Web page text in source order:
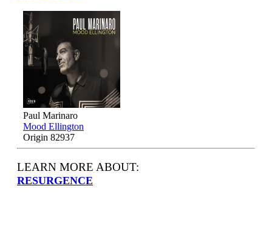
Paul Marinaro
Mood Ellington
Origin 82937
LEARN MORE ABOUT:
RESURGENCE